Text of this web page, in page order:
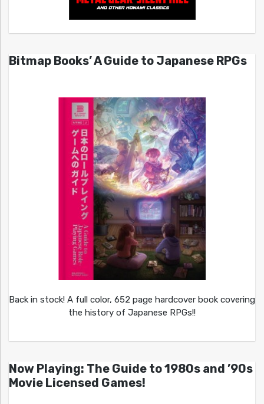
Bitmap Books’ A Guide to Japanese RPGs
Back in stock! A full color, 652 page hardcover book covering
the history of Japanese RPGs!!
Now Playing: The Guide to 1980s and ’90s
Movie Licensed Games!